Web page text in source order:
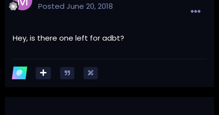
Posted June 20, 2018
Hey, is there one left for adbt?